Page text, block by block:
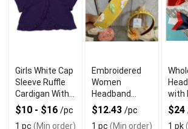
Girls White Cap
Sleeve Ruffle
Cardigan With
Quality
Material
$10 - $16 /pc
1 pc (Min order)
Embroidered
Women
Headband
Vintage Style
With Floral
$12.43 /pc
1 pc (Min order)
with
and
$24
1 pk